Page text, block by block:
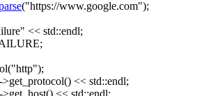
("https://www.google.com");
<< std::endl;
"http");
<< std::endl;